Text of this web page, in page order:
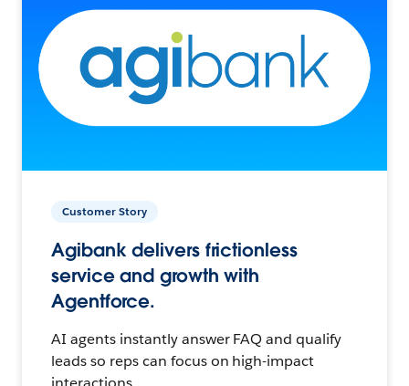
Customer Story
Agibank delivers frictionless
service and growth with
Agentforce.
AI agents instantly answer FAQ and qualify
leads so reps can focus on high-impact